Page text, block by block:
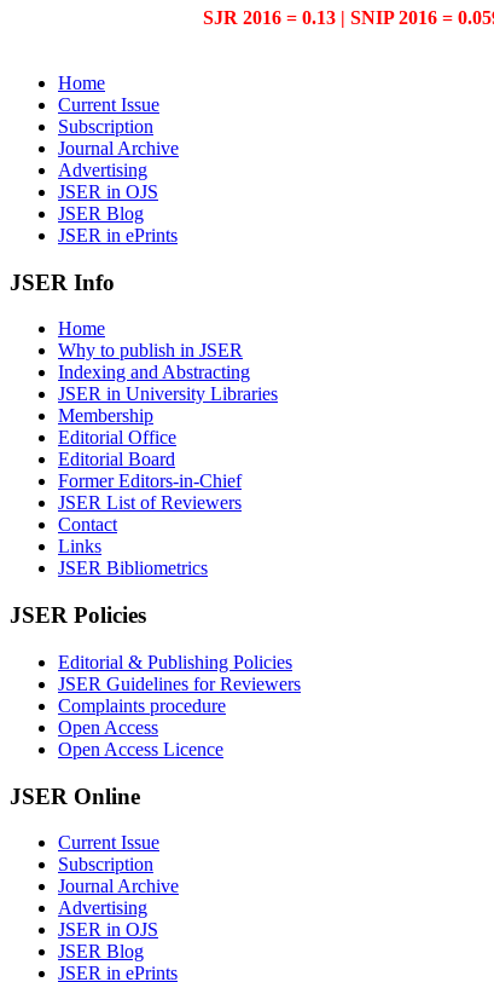
SJR 2016 = 0.13 | SNIP 2016 =
Home
Current Issue
Subscription
Journal Archive
Advertising
JSER in OJS
JSER Blog
JSER in ePrints
JSER Info
Home
Why to publish in JSER
Indexing and Abstracting
JSER in University Libraries
Membership
Editorial Office
Editorial Board
Former Editors-in-Chief
JSER List of Reviewers
Contact
Links
JSER Bibliometrics
JSER Policies
Editorial & Publishing Policies
JSER Guidelines for Reviewers
Complaints procedure
Open Access
Open Access Licence
JSER Online
Current Issue
Subscription
Journal Archive
Advertising
JSER in OJS
JSER Blog
JSER in ePrints